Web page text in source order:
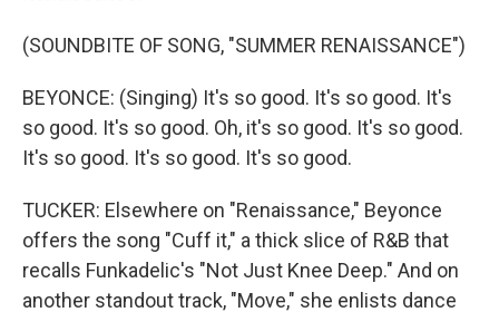
(SOUNDBITE OF SONG, "SUMMER RENAISSANCE")
BEYONCE: (Singing) It's so good. It's so good. It's
so good. It's so good. Oh, it's so good. It's so good.
It's so good. It's so good. It's so good.
TUCKER: Elsewhere on "Renaissance," Beyonce
offers the song "Cuff it," a thick slice of R&B that
recalls Funkadelic's "Not Just Knee Deep." And on
another standout track, "Move," she enlists dance